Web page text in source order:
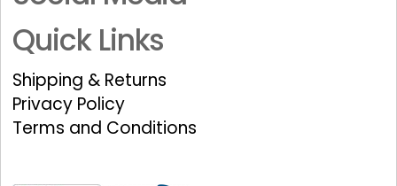
Quick Links
Shipping & Returns
Privacy Policy
Terms and Conditions